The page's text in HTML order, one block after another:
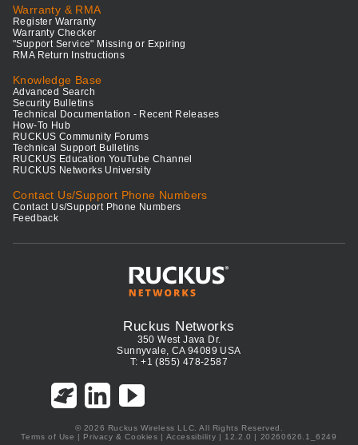
Warranty & RMA
Register Warranty
Warranty Checker
"Support Service" Missing or Expiring
RMA Return Instructions
Knowledge Base
Advanced Search
Security Bulletins
Technical Documentation - Recent Releases
How-To Hub
RUCKUS Community Forums
Technical Support Bulletins
RUCKUS Education YouTube Channel
RUCKUS Networks University
Contact Us/Support Phone Numbers
Contact Us/Support Phone Numbers
Feedback
Ruckus Networks
350 West Java Dr.
Sunnyvale, CA 94089 USA
T: +1 (855) 478-2587
© 2026 Ruckus Wireless LLC. All Rights Reserved.
Terms of Use
Privacy & Cookies Accessibility | 12.2.0 | 20260626.1_6249